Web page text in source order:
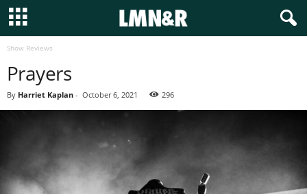
Show Reviews
Prayers
By Harriet Kaplan - October 6, 2021 296